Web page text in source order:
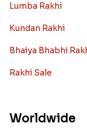
Lumba Rakhi
Kundan Rakhi
Bhaiya Bhabhi
Rakhi Sale
Worldwide